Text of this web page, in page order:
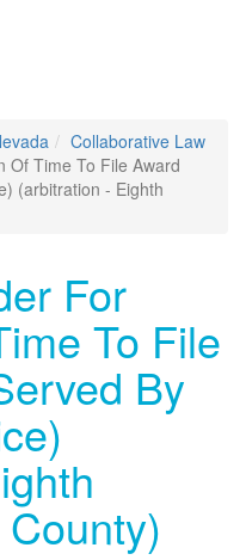
Collaborative Law
Of Time To File Award
(arbitration - Eighth
For
To File
By